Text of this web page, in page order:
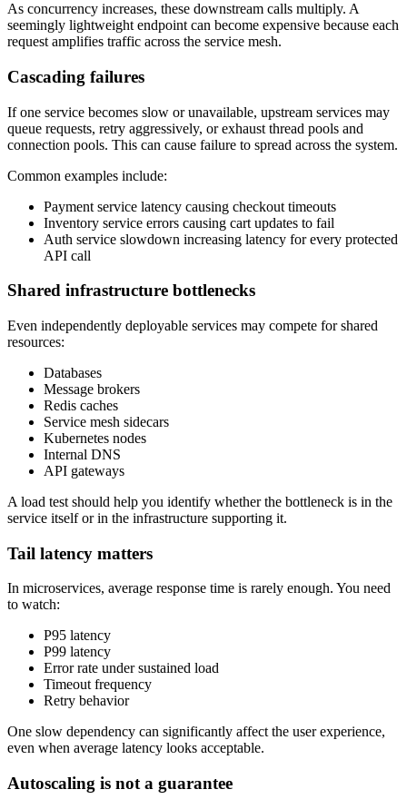
As concurrency increases, these downstream calls multiply. A
seemingly lightweight endpoint can become expensive because each
request amplifies traffic across the service mesh.
Cascading failures
If one service becomes slow or unavailable, upstream services may
queue requests, retry aggressively, or exhaust thread pools and
connection pools. This can cause failure to spread across the system.
Common examples include:
Payment service latency causing checkout timeouts
Inventory service errors causing cart updates to fail
Auth service slowdown increasing latency for every protected
API call
Shared infrastructure bottlenecks
Even independently deployable services may compete for shared
resources:
Databases
Message brokers
Redis caches
Service mesh sidecars
Kubernetes nodes
Internal DNS
API gateways
A load test should help you identify whether the bottleneck is in the
service itself or in the infrastructure supporting it.
Tail latency matters
In microservices, average response time is rarely enough. You need
to watch:
P95 latency
P99 latency
Error rate under sustained load
Timeout frequency
Retry behavior
One slow dependency can significantly affect the user experience,
even when average latency looks acceptable.
Autoscaling is not a guarantee